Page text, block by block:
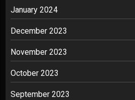
January 2024
December 2023
November 2023
October 2023
September 2023